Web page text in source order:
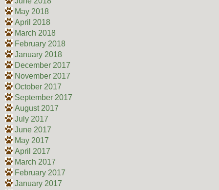
May 2018
April 2018
March 2018
February 2018
January 2018
December 2017
November 2017
October 2017
September 2017
August 2017
July 2017
June 2017
May 2017
April 2017
March 2017
February 2017
January 2017